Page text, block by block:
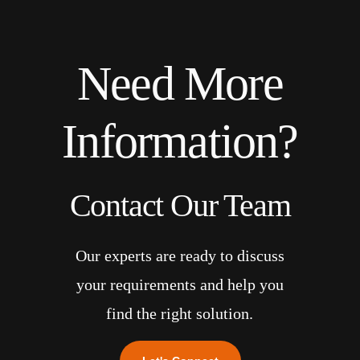
Need More
Information?
Contact Our Team
Our experts are ready to discuss
your requirements and help you
find the right solution.